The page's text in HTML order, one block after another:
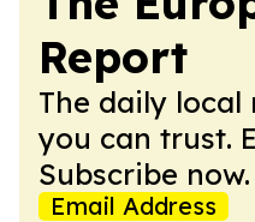
Report
The daily local
you can trust.
Subscribe now.
Email Address